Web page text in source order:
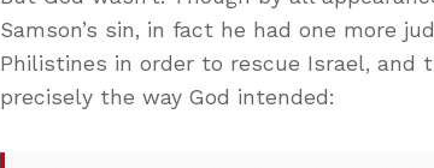
Samson’s sin, in fact he had one more
Philistines in order to rescue Israel, and
precisely the way God intended: